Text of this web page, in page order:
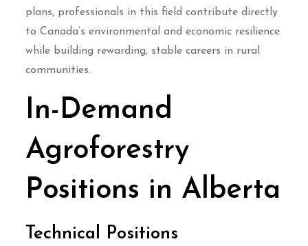
plans, professionals in this field contribute directly
to Canada’s environmental and economic resilience
while building rewarding, stable careers in rural
communities.
In-Demand
Agroforestry
Positions in Alberta
Technical Positions